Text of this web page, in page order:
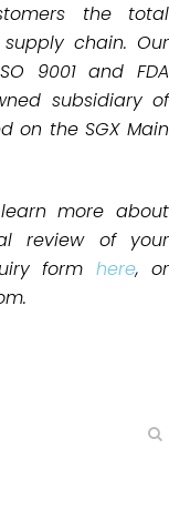
the total
supply chain. Our
9001 and FDA
subsidiary of
on the SGX Main
more about
review of your
form here, or